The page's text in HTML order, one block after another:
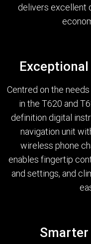
delivers excellent
Centred on the
in the T620 and
definition digital
navigation unit
wireless phone
enables fingertip
and settings, and